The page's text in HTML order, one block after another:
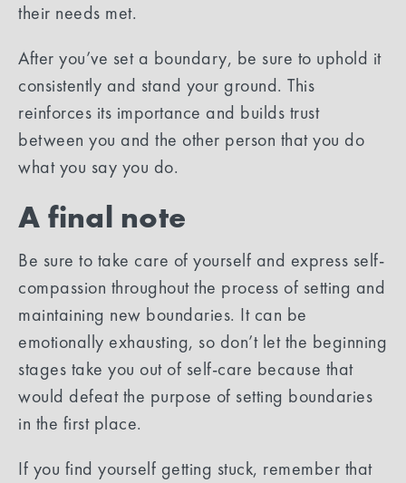
their needs met.
After you’ve set a boundary, be sure to uphold it
consistently and stand your ground. This
reinforces its importance and builds trust
between you and the other person that you do
what you say you do.
A final note
Be sure to take care of yourself and express self-
compassion throughout the process of setting and
maintaining new boundaries. It can be
emotionally exhausting, so don’t let the beginning
stages take you out of self-care because that
would defeat the purpose of setting boundaries
in the first place.
If you find yourself getting stuck, remember that